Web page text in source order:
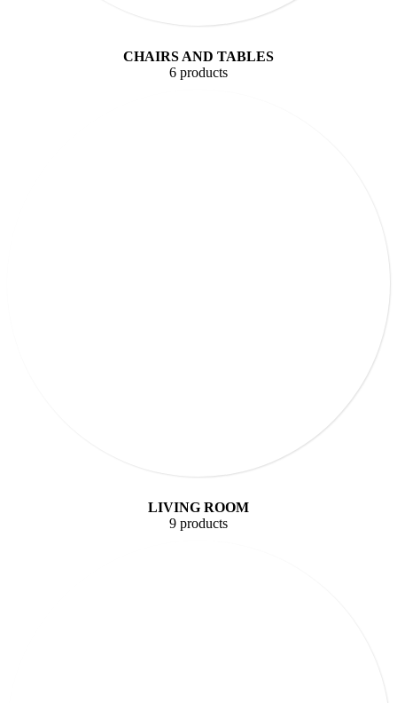
CHAIRS AND TABLES
6 products
LIVING ROOM
9 products